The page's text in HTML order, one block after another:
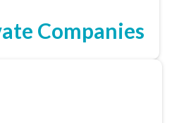
Companies